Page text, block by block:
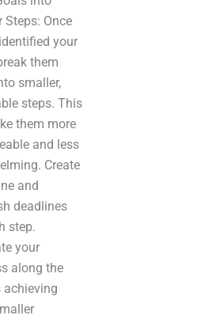
Steps: Once
your
them
smaller,
steps. This
them more
and less
Create
and
deadlines
step.
your
along the
achieving